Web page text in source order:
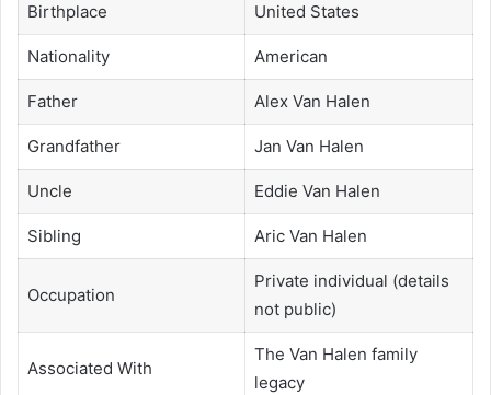
Birthplace United States
Nationality American
Father Alex Van Halen
Grandfather Jan Van Halen
Uncle Eddie Van Halen
Sibling Aric Van Halen
Occupation
Private individual (details
not public)
Associated With
The Van Halen family
legacy